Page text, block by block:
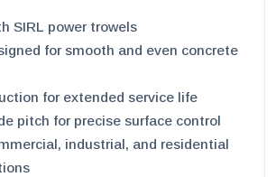
SIRL power trowels
for smooth and even concrete
for extended service life
pitch for precise surface control
industrial, and residential